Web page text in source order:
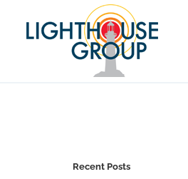
content
Recent Posts